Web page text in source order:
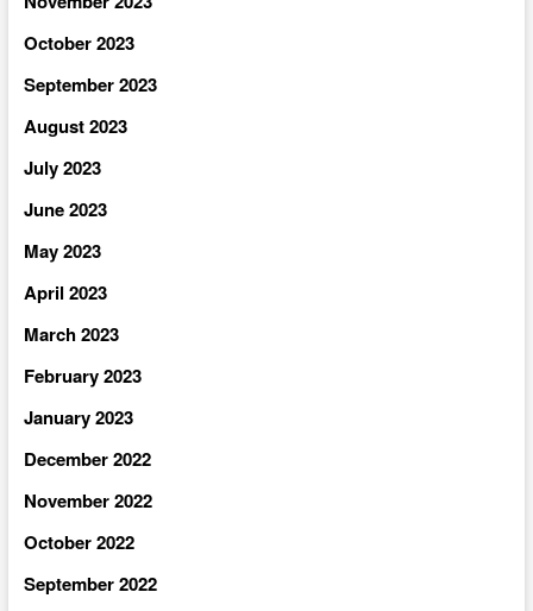
October 2023
September 2023
August 2023
July 2023
June 2023
May 2023
April 2023
March 2023
February 2023
January 2023
December 2022
November 2022
October 2022
September 2022